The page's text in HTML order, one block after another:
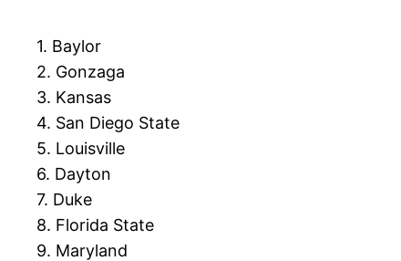
1. Baylor
2. Gonzaga
3. Kansas
4. San Diego State
5. Louisville
6. Dayton
7. Duke
8. Florida State
9. Maryland